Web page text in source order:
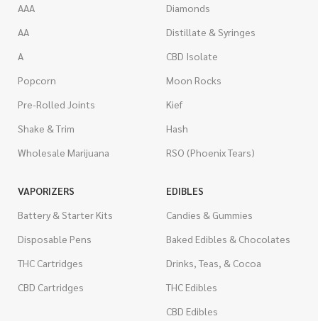
AAA
AA
A
Popcorn
Pre-Rolled Joints
Shake & Trim
Wholesale Marijuana
Diamonds
Distillate & Syringes
CBD Isolate
Moon Rocks
Kief
Hash
RSO (Phoenix Tears)
VAPORIZERS
Battery & Starter Kits
Disposable Pens
THC Cartridges
CBD Cartridges
EDIBLES
Candies & Gummies
Baked Edibles & Chocolates
Drinks, Teas, & Cocoa
THC Edibles
CBD Edibles